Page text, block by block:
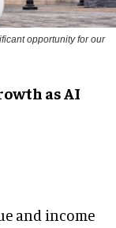
opportunity for our
as AI
and income